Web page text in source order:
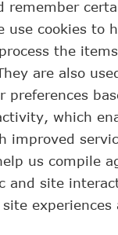
remember
use cookies to
the
are also
preferences
which
improved
us compile
and site
experiences